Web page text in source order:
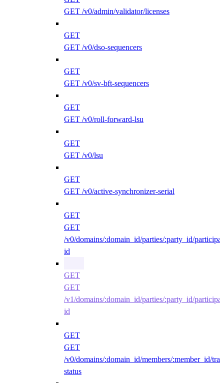
GET /v0/admin/validator/licenses
GET
GET /v0/dso-sequencers
GET
GET /v0/sv-bft-sequencers
GET
GET /v0/roll-forward-lsu
GET
GET /v0/lsu
GET
GET /v0/active-synchronizer-serial
GET
GET
/v0/domains/:domain_id/parties/:party_id/
id
GET
GET
/v1/domains/:domain_id/parties/:party_id/
id
GET
GET
/v0/domains/:domain_id/members/:member_id/
status